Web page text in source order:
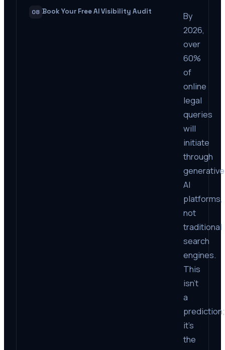
08 Book Your Free AI Visibility Audit
By
2026,
over
60%
of
online
legal
queries
will
initiate
through
generative
AI
platforms,
not
traditional
search
engines.
This
isn’t
a
prediction;
it’s
the